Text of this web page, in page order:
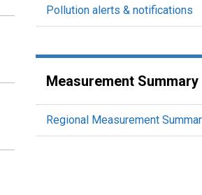
Pollution alerts & notifications
Measurement Summary
Regional Measurement